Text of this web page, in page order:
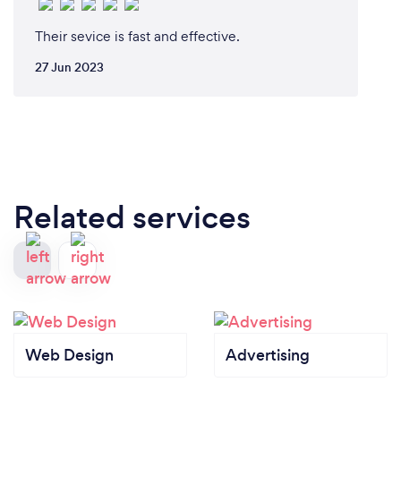
Their sevice is fast and effective.
27 Jun 2023
Related services
Web Design Advertising